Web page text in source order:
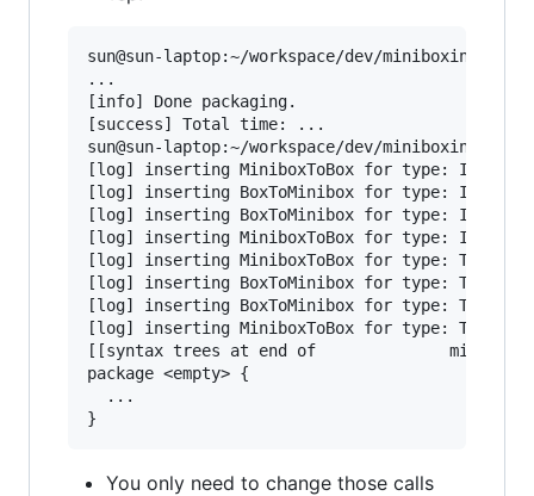
sun@sun-laptop:~/workspace/dev/miniboxing-
...
[info] Done packaging.
[success] Total time: ...
sun@sun-laptop:~/workspace/dev/miniboxing-
[log] inserting MiniboxToBox for type: Int
[log] inserting BoxToMinibox for type: Int
[log] inserting BoxToMinibox for type: Int
[log] inserting MiniboxToBox for type: Int
[log] inserting MiniboxToBox for type: Tsp with
[log] inserting BoxToMinibox for type: Tsp
[log] inserting BoxToMinibox for type: Tsp
[log] inserting MiniboxToBox for type: Tsp
[[syntax trees at end of              minibox-
package <empty> {
  ...
You only need to change those calls